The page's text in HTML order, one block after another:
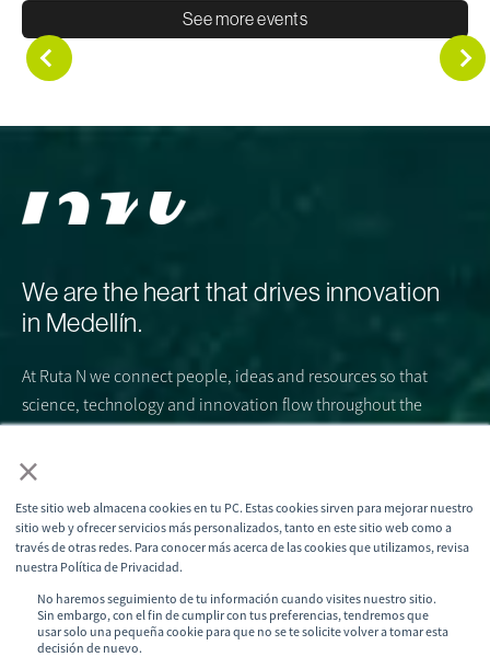
×
Este sitio web almacena cookies en tu PC. Estas cookies sirven para mejorar nuestro
sitio web y ofrecer servicios más personalizados, tanto en este sitio web como a
través de otras redes. Para conocer más acerca de las cookies que utilizamos, revisa
nuestra Política de Privacidad.
No haremos seguimiento de tu información cuando visites nuestro sitio.
Sin embargo, con el fin de cumplir con tus preferencias, tendremos que
usar solo una pequeña cookie para que no se te solicite volver a tomar esta
decisión de nuevo.
See more events
We are the heart that drives innovation
in Medellín.
At Ruta N we connect people, ideas and resources so that
science, technology and innovation flow throughout the
city. We are the engine that articulates the ecosystem and
beats strongly for a common purpose: to turn Medellín into
today.
Learn more about Ruta N